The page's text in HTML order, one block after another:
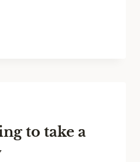
to take a